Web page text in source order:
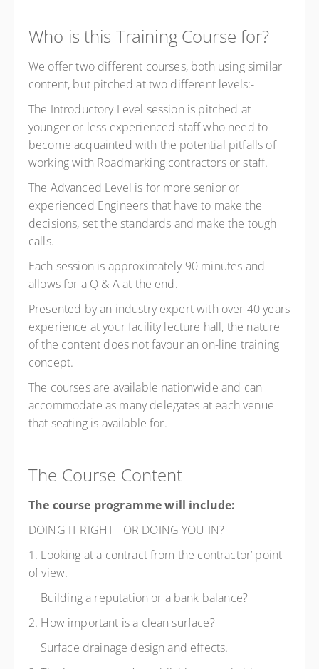
Who is this Training Course for?
We offer two different courses, both using similar
content, but pitched at two different levels:-
The Introductory Level session is pitched at
younger or less experienced staff who need to
become acquainted with the potential pitfalls of
working with Roadmarking contractors or staff.
The Advanced Level is for more senior or
experienced Engineers that have to make the
decisions, set the standards and make the tough
calls.
Each session is approximately 90 minutes and
allows for a Q & A at the end.
Presented by an industry expert with over 40 years
experience at your facility lecture hall, the nature
of the content does not favour an on-line training
concept.
The courses are available nationwide and can
accommodate as many delegates at each venue
that seating is available for.
The Course Content
The course programme will include:
DOING IT RIGHT - OR DOING YOU IN?
1. Looking at a contract from the contractor’ point
of view.
Building a reputation or a bank balance?
2. How important is a clean surface?
Surface drainage design and effects.